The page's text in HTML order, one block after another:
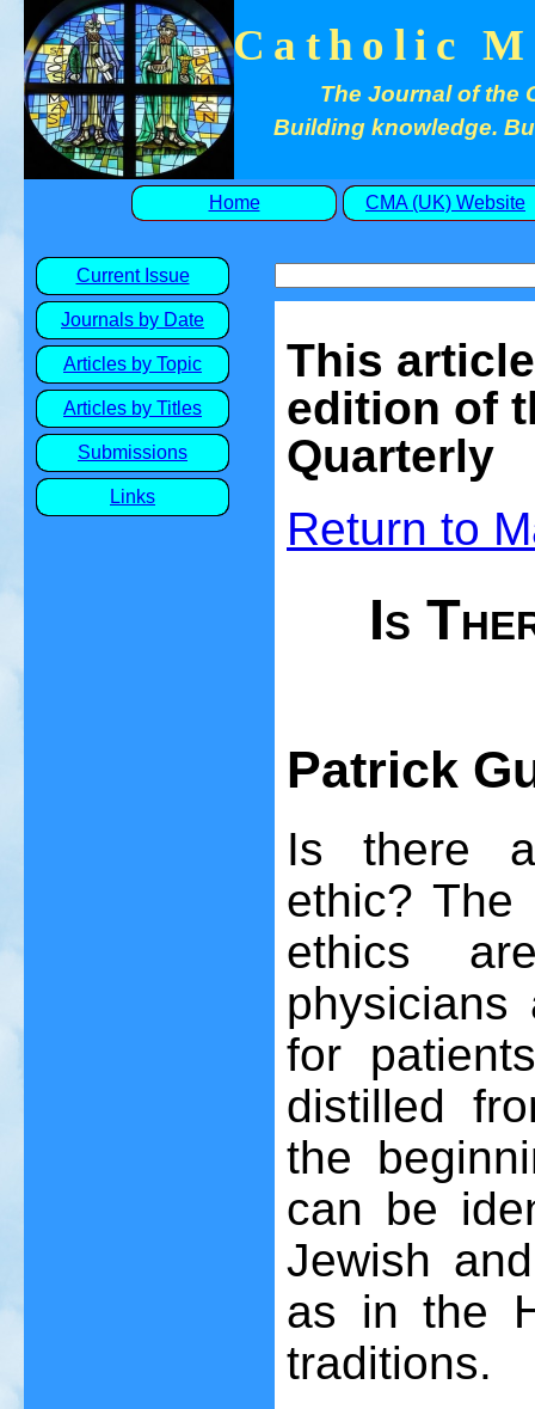
Catholic
The Journal of the
Building knowledge.
Home CMA (UK) Website
Current Issue
Journals by Date
Articles by Topic
Articles by Titles
Submissions
Links
This
edition of
Quarterly
Return to
Is
Patrick
Is there
ethic? The
ethics
for
distilled
the
can be
Jewish
as in the
traditions.